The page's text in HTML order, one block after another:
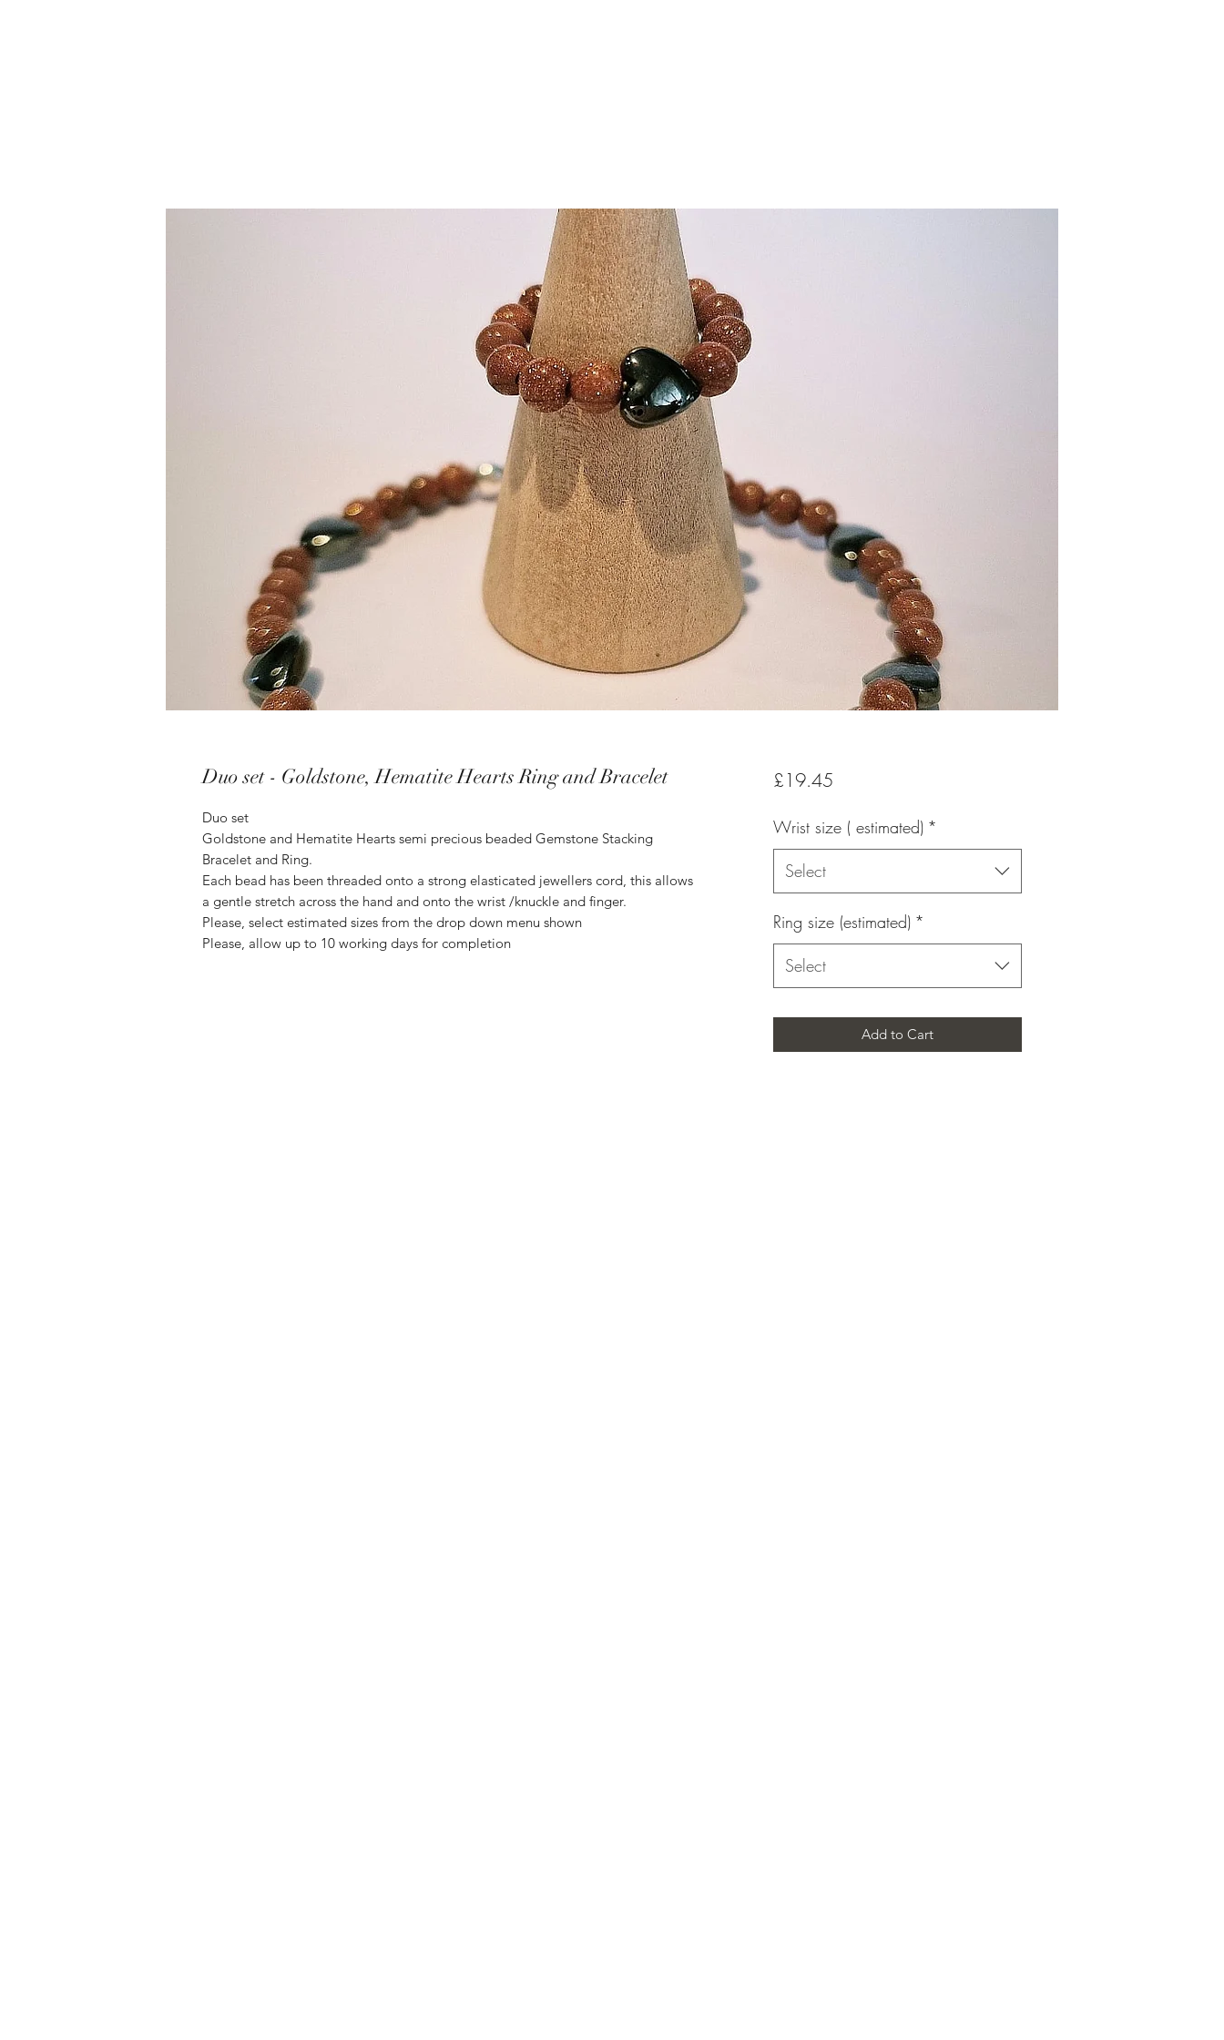
Duo set - Goldstone, Hematite Hearts Ring and Bracelet
Duo set
Goldstone and Hematite Hearts semi precious beaded Gemstone Stacking
Bracelet and Ring.
Each bead has been threaded onto a strong elasticated jewellers cord, this allows
a gentle stretch across the hand and onto the wrist /knuckle and finger.
Please, select estimated sizes from the drop down menu shown
Please, allow up to 10 working days for completion
£19.45Price
Wrist size ( estimated) *
Select
Ring size (estimated) *
Select
Add to Cart